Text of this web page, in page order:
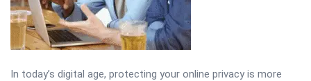
In today’s digital age, protecting your online privacy is more